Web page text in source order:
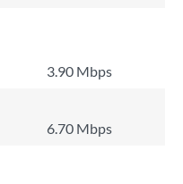
3.90 Mbps
6.70 Mbps